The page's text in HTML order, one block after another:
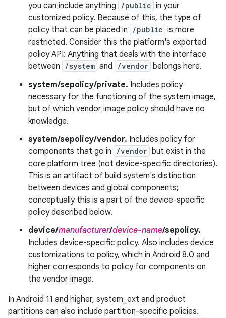
you can include anything
/public in your
customized policy. Because of this, the type of
policy that can be placed in
/public is more
restricted. Consider this the platform's exported
policy API: Anything that deals with the interface
between
/system and /vendor belongs here.
system/sepolicy/private. Includes policy
necessary for the functioning of the system image,
but of which vendor image policy should have no
knowledge.
system/sepolicy/vendor. Includes policy for
components that go in
/vendor but exist in the
core platform tree (not device-specific directories).
This is an artifact of build system's distinction
between devices and global components;
conceptually this is a part of the device-specific
policy described below.
device/manufacturer/device-name/sepolicy.
Includes device-specific policy. Also includes device
customizations to policy, which in Android 8.0 and
higher corresponds to policy for components on
the vendor image.
In Android 11 and higher, system_ext and product
partitions can also include partition-specific policies.